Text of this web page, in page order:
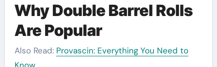
Why Double Barrel Rolls
Are Popular
Also Read: Provascin: Everything You Need to